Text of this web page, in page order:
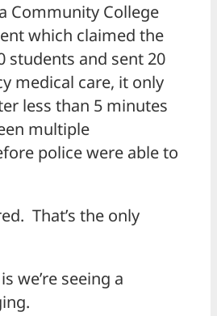
Community College
which claimed the
students and sent 20
medical care, it only
less than 5 minutes
multiple
police were able to
That’s the only
we’re seeing a